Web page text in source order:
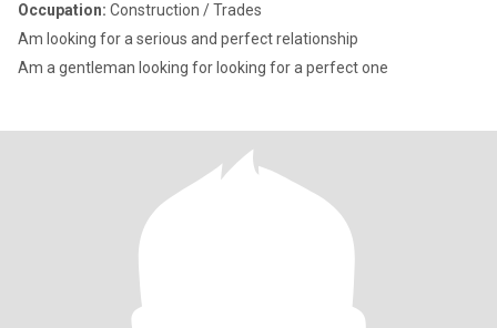
Occupation: Construction / Trades
Am looking for a serious and perfect relationship
Am a gentleman looking for looking for a perfect one